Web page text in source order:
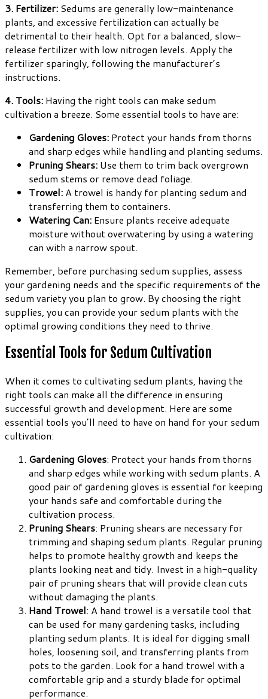
3. Fertilizer: Sedums are generally low-maintenance
plants, and excessive fertilization can actually be
detrimental to their health. Opt for a balanced, slow-
release fertilizer with low nitrogen levels. Apply the
fertilizer sparingly, following the manufacturer’s
instructions.
4. Tools: Having the right tools can make sedum
cultivation a breeze. Some essential tools to have are:
Gardening Gloves: Protect your hands from thorns
and sharp edges while handling and planting sedums.
Pruning Shears: Use them to trim back overgrown
sedum stems or remove dead foliage.
Trowel: A trowel is handy for planting sedum and
transferring them to containers.
Watering Can: Ensure plants receive adequate
moisture without overwatering by using a watering
can with a narrow spout.
Remember, before purchasing sedum supplies, assess
your gardening needs and the specific requirements of the
sedum variety you plan to grow. By choosing the right
supplies, you can provide your sedum plants with the
optimal growing conditions they need to thrive.
Essential Tools for Sedum Cultivation
When it comes to cultivating sedum plants, having the
right tools can make all the difference in ensuring
successful growth and development. Here are some
essential tools you’ll need to have on hand for your sedum
cultivation:
Gardening Gloves: Protect your hands from thorns
and sharp edges while working with sedum plants. A
good pair of gardening gloves is essential for keeping
your hands safe and comfortable during the
cultivation process.
Pruning Shears: Pruning shears are necessary for
trimming and shaping sedum plants. Regular pruning
helps to promote healthy growth and keeps the
plants looking neat and tidy. Invest in a high-quality
pair of pruning shears that will provide clean cuts
without damaging the plants.
Hand Trowel: A hand trowel is a versatile tool that
can be used for many gardening tasks, including
planting sedum plants. It is ideal for digging small
holes, loosening soil, and transferring plants from
pots to the garden. Look for a hand trowel with a
comfortable grip and a sturdy blade for optimal
performance.